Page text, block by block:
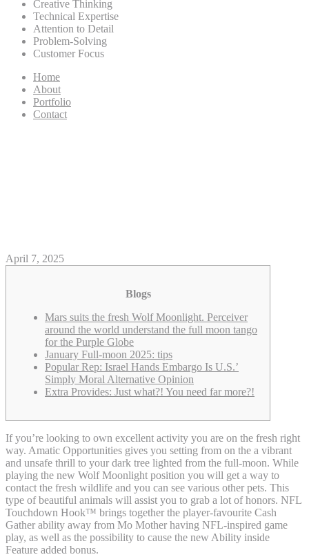
Creative Thinking
Technical Expertise
Attention to Detail
Problem-Solving
Customer Focus
Home
About
Portfolio
Contact
April 7, 2025
Blogs
Mars suits the fresh Wolf Moonlight. Perceiver
around the world understand the full moon tango
for the Purple Globe
January Full-moon 2025: tips
Popular Rep: Israel Hands Embargo Is U.S.’
Simply Moral Alternative Opinion
Extra Provides: Just what?! You need far more?!
If you’re looking to own excellent activity you are on the fresh right
way. Amatic Opportunities gives you setting from on the a vibrant
and unsafe thrill to your dark tree lighted from the full-moon. While
playing the new Wolf Moonlight position you will get a way to
contact the fresh wildlife and you can see various other pets. This
type of beautiful animals will assist you to grab a lot of honors. NFL
Touchdown Hook™ brings together the player-favourite Cash
Gather ability away from Mo Mother having NFL-inspired game
play, as well as the possibility to cause the new Ability inside
Feature added bonus.